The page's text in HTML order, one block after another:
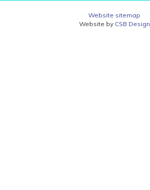
Website sitemap
Website by CSB Design